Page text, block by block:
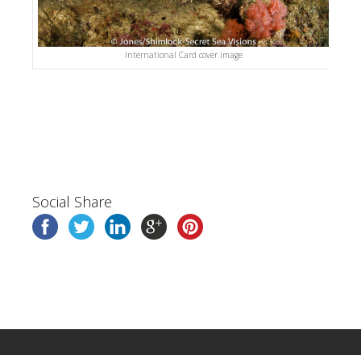
International Card cover image
Social Share